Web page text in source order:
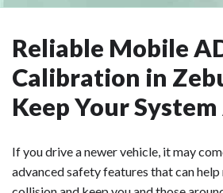
Reliable Mobile
Calibration in
Keep Your
If you drive a newer vehicle, it may
advanced safety features that can